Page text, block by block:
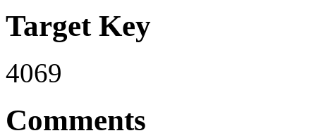
Target Key
4069
Comments